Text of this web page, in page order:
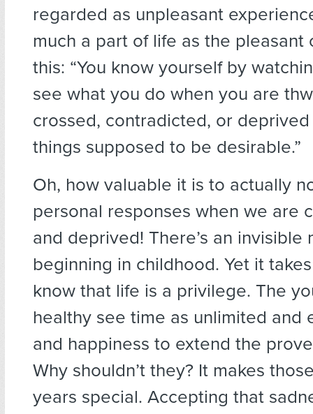
regarded as unpleasant
much a part of life as the pleasant
this: “You know yourself by
see what you do when you are
crossed, contradicted, or
things supposed to be desirable.”
Oh, how valuable it is to actually
personal responses when we are
and deprived! There’s an invisible
beginning in childhood. Yet it
know that life is a privilege. The
healthy see time as unlimited and
and happiness to extend the
Why shouldn’t they? It makes
years special. Accepting that